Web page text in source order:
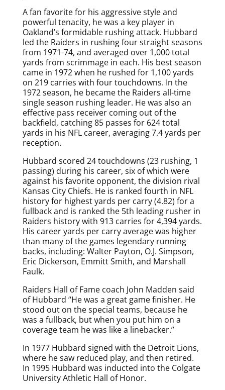
A fan favorite for his aggressive style and
powerful tenacity, he was a key player in
Oakland’s formidable rushing attack. Hubbard
led the Raiders in rushing four straight seasons
from 1971-74, and averaged over 1,000 total
yards from scrimmage in each. His best season
came in 1972 when he rushed for 1,100 yards
on 219 carries with four touchdowns. In the
1972 season, he became the Raiders all-time
single season rushing leader. He was also an
effective pass receiver coming out of the
backfield, catching 85 passes for 624 total
yards in his NFL career, averaging 7.4 yards per
reception.
Hubbard scored 24 touchdowns (23 rushing, 1
passing) during his career, six of which were
against his favorite opponent, the division rival
Kansas City Chiefs. He is ranked fourth in NFL
history for highest yards per carry (4.82) for a
fullback and is ranked the 5th leading rusher in
Raiders history with 913 carries for 4,394 yards.
His career yards per carry average was higher
than many of the games legendary running
backs, including: Walter Payton, O.J. Simpson,
Eric Dickerson, Emmitt Smith, and Marshall
Faulk.
Raiders Hall of Fame coach John Madden said
of Hubbard “He was a great game finisher. He
stood out on the special teams, because he
was a fullback, but when you put him on a
coverage team he was like a linebacker.”
In 1977 Hubbard signed with the Detroit Lions,
where he saw reduced play, and then retired.
In 1995 Hubbard was inducted into the Colgate
University Athletic Hall of Honor.